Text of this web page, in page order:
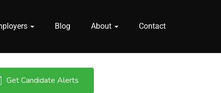
Blog About Contact
Get Candidate Alerts